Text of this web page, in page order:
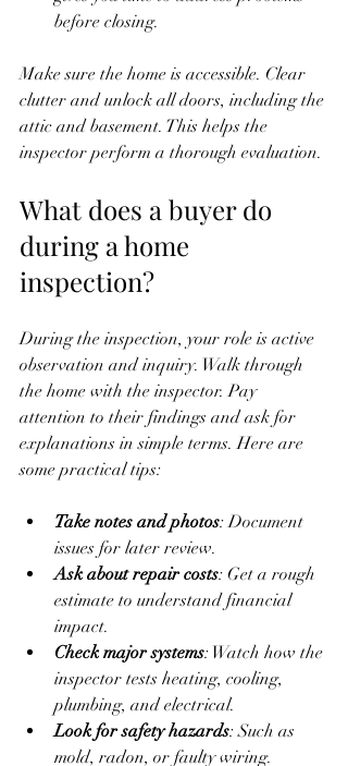
before closing.
Make sure the home is accessible. Clear
clutter and unlock all doors, including the
attic and basement. This helps the
inspector perform a thorough evaluation.
What does a buyer do
during a home
inspection?
During the inspection, your role is active
observation and inquiry. Walk through
the home with the inspector. Pay
attention to their findings and ask for
explanations in simple terms. Here are
some practical tips:
Take notes and photos: Document
issues for later review.
Ask about repair costs: Get a rough
estimate to understand financial
impact.
Check major systems: Watch how the
inspector tests heating, cooling,
plumbing, and electrical.
Look for safety hazards: Such as
mold, radon, or faulty wiring.